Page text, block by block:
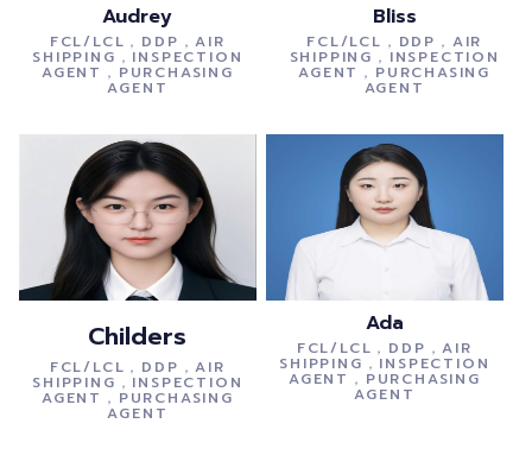
Audrey
FCL/LCL，DDP，AIR
SHIPPING，INSPECTION
AGENT，PURCHASING
AGENT
Bliss
FCL/LCL，DDP，AIR
SHIPPING，INSPECTION
AGENT，PURCHASING
AGENT
Childers
FCL/LCL，DDP，AIR
SHIPPING，INSPECTION
AGENT，PURCHASING
AGENT
Ada
FCL/LCL，DDP，AIR
SHIPPING，INSPECTION
AGENT，PURCHASING
AGENT